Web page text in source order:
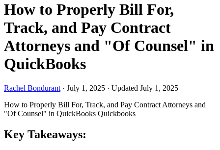
How to Properly Bill For,
Track, and Pay Contract
Attorneys and "Of Counsel" in
QuickBooks
Rachel Bondurant · July 1, 2025 · Updated July 1, 2025
How to Properly Bill For, Track, and Pay Contract Attorneys and
"Of Counsel" in QuickBooks Quickbooks
Key Takeaways: